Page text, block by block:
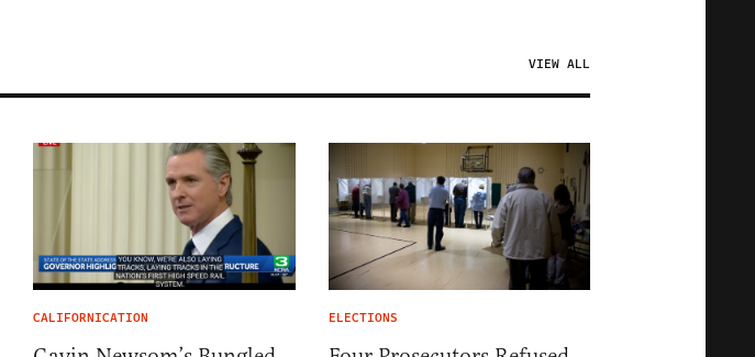
VIEW ALL
CALIFORNICATION ELECTIONS